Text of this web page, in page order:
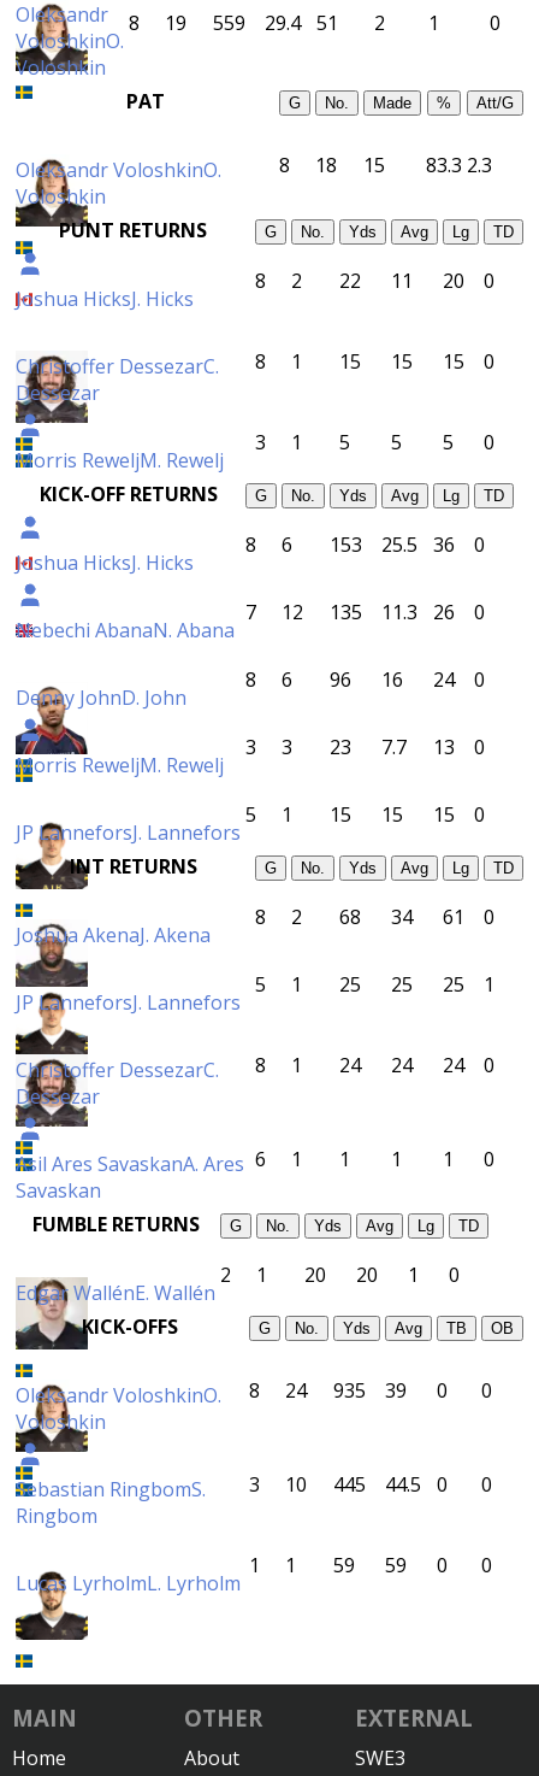
Oleksandr
VoloshkinO.
Voloshkin
8 19 559 29.4 51 2 1 0
PAT G No. Made % Att/G
Oleksandr VoloshkinO.
Voloshkin
8 18 15 83.3 2.3
PUNT RETURNS G No. Yds Avg Lg TD
Joshua HicksJ. Hicks
8 2 22 11 20 0
Christoffer DessezarC.
Dessezar
8 1 15 15 15 0
Morris ReweljM. Rewelj
3 1 5 5 5
0
KICK-OFF RETURNS
G No. Yds Avg Lg TD
Joshua HicksJ. Hicks
8 6 153 25.5 36 0
Nebechi AbanaN. Abana
7 12 135 11.3 26 0
Denny JohnD. John
8 6 96 16 24 0
Morris ReweljM. Rewelj
3 3 23 7.7 13 0
JP LanneforsJ. Lannefors
5 1 15 15 15
0
INT RETURNS
G No. Yds Avg Lg TD
Joshua AkenaJ. Akena
8 2 68 34 61 0
JP LanneforsJ. Lannefors
5 1 25 25 25 1
Christoffer DessezarC.
Dessezar
8 1 24 24 24 0
Asil Ares SavaskanA. Ares
Savaskan
6 1 1 1 1 0
FUMBLE RETURNS G No. Yds Avg Lg TD
Edgar WallénE. Wallén
2 1 20 20 1
0
KICK-OFFS
G No. Yds Avg TB OB
Oleksandr VoloshkinO.
Voloshkin
8 24 935 39 0 0
Sebastian RingbomS.
Ringbom
3 10 445 44.5 0 0
Lucas LyrholmL. Lyrholm
1 1 59 59 0 0
MAIN
Home
OTHER
About
EXTERNAL
SWE3